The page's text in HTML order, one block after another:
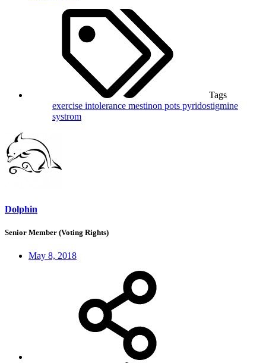
Tags
exercise intolerance mestinon pots pyridostigmine
systrom
Dolphin
Senior Member (Voting Rights)
May 8, 2018